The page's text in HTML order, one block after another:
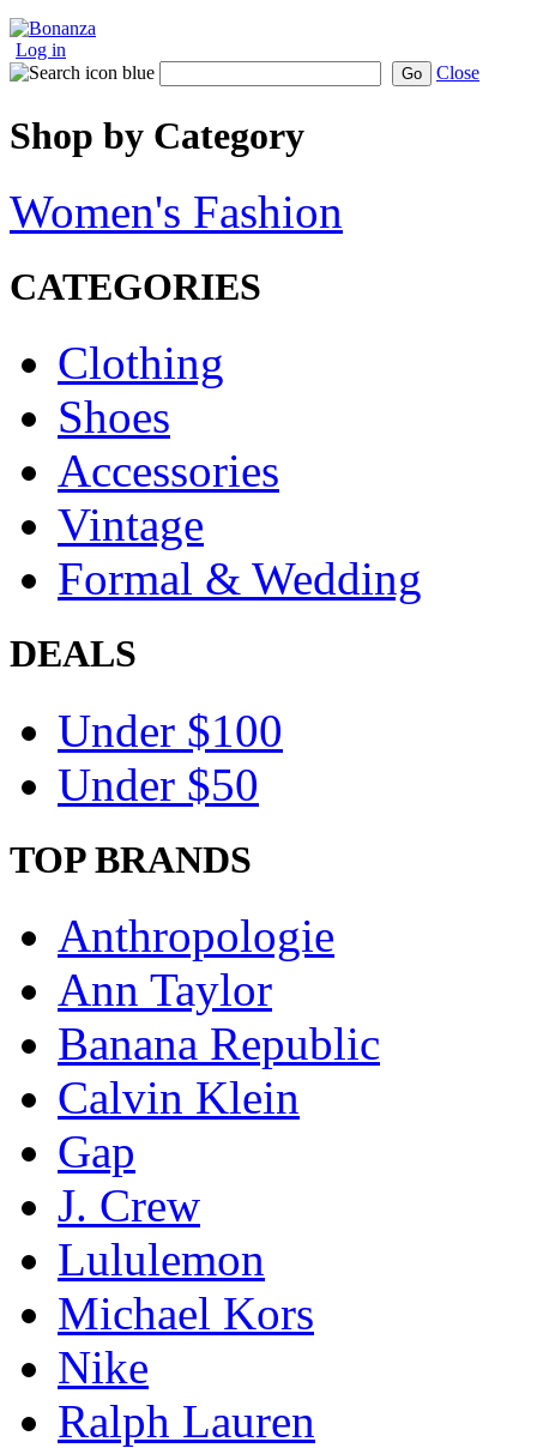
Log in
Go Close
Shop by Category
Women's Fashion
CATEGORIES
Clothing
Shoes
Accessories
Vintage
Formal & Wedding
DEALS
Under $100
Under $50
TOP BRANDS
Anthropologie
Ann Taylor
Banana Republic
Calvin Klein
Gap
J. Crew
Lululemon
Michael Kors
Nike
Ralph Lauren